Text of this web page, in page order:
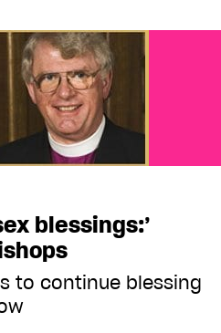
blessings:’
to continue blessing